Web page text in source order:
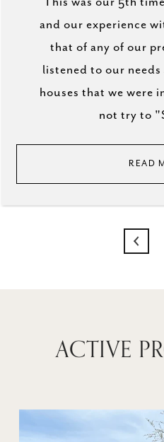
and our experience
that of any of our
listened to our
houses that we were
not try to
READ
ACTIVE